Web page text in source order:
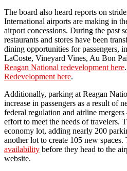
The board also heard reports on
International airports are making in
airport concessions. During the past
restaurants and stores have been
dining opportunities for passengers,
LaCoste, Vineyard Vines, Au Bon
Reagan National redevelopment here.
Redevelopment here.
Additionally, parking at Reagan
increase in passengers as a result of
federal regulation and airline
effort to meet the needs of travelers.
economy lot, adding nearly 200
another lot to create 105 new spaces.
availability before they head to the
website.